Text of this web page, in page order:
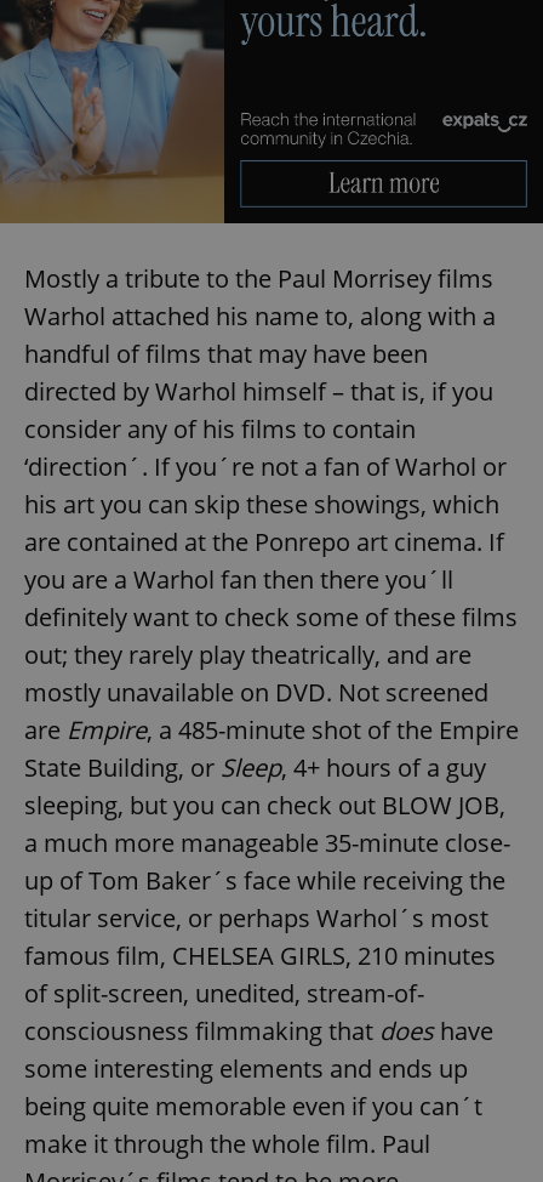
Mostly a tribute to the Paul Morrisey films
Warhol attached his name to, along with a
handful of films that may have been
directed by Warhol himself – that is, if you
consider any of his films to contain
‘direction´. If you´re not a fan of Warhol or
his art you can skip these showings, which
are contained at the Ponrepo art cinema. If
you are a Warhol fan then there you´ll
definitely want to check some of these films
out; they rarely play theatrically, and are
mostly unavailable on DVD. Not screened
are Empire, a 485-minute shot of the Empire
State Building, or Sleep, 4+ hours of a guy
sleeping, but you can check out BLOW JOB,
a much more manageable 35-minute close-
up of Tom Baker´s face while receiving the
titular service, or perhaps Warhol´s most
famous film, CHELSEA GIRLS, 210 minutes
of split-screen, unedited, stream-of-
consciousness filmmaking that doeshave
some interesting elements and ends up
being quite memorable even if you can´t
make it through the whole film. Paul
Name
Provider
Domain
missing_agency_profile_modal_displayed
ex_polls .expats.cz
add_logo_profile_modal_displayed .expats.cz
.expats.cz
Google
Privacy Policy